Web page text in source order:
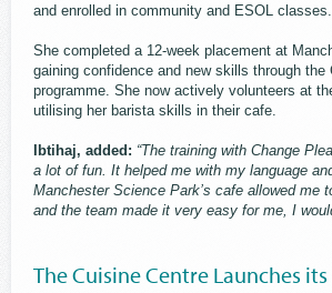
and enrolled in community and ESOL classes.
She completed a 12-week placement at
gaining confidence and new skills through the
programme. She now actively volunteers at
utilising her barista skills in their cafe.
Ibtihaj, added: “The training with Change
a lot of fun. It helped me with my language
Manchester Science Park’s cafe allowed me
and the team made it very easy for me, I
The Cuisine Centre Launches